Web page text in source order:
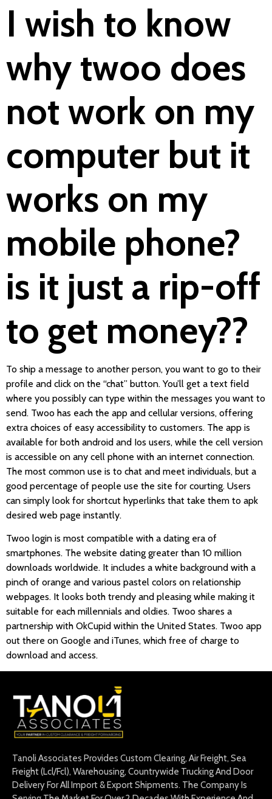
I wish to know
why twoo does
not work on my
computer but it
works on my
mobile phone?
is it just a rip-off
to get money??
To ship a message to another person, you want to go to their
profile and click on the “chat” button. You’ll get a text field
where you possibly can type within the messages you want to
send. Twoo has each the app and cellular versions, offering
extra choices of easy accessibility to customers. The app is
available for both android and Ios users, while the cell version
is accessible on any cell phone with an internet connection.
The most common use is to chat and meet individuals, but a
good percentage of people use the site for courting. Users
can simply look for shortcut hyperlinks that take them to apk
desired web page instantly.
Twoo login is most compatible with a dating era of
smartphones. The website dating greater than 10 million
downloads worldwide. It includes a white background with a
pinch of orange and various pastel colors on relationship
webpages. It looks both trendy and pleasing while making it
suitable for each millennials and oldies. Twoo shares a
partnership with OkCupid within the United States. Twoo app
out there on Google and iTunes, which free of charge to
download and access.
Tanoli Associates Provides Custom Clearing, Air Freight, Sea
Freight (Lcl/Fcl), Warehousing, Countrywide Trucking And Door
Delivery For All Import & Export Shipments. The Company Is